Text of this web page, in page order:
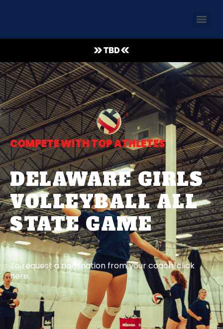
TBD
COMPETE WITH TOP ATHLETES
DELAWARE GIRLS
VOLLEYBALL ALL
STATE GAME
To request a nomination from your coach, click
here.